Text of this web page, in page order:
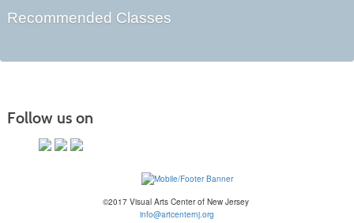
Recommended Classes
Follow us on
©2017 Visual Arts Center of New Jersey
info@artcenternj.org